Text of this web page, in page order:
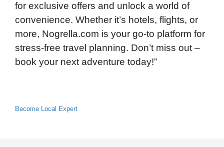
for exclusive offers and unlock a world of
convenience. Whether it’s hotels, flights, or
more, Nogrella.com is your go-to platform for
stress-free travel planning. Don’t miss out –
book your next adventure today!”
Become Local Expert